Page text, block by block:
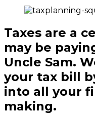
Taxes are a
may be
Uncle Sam.
your tax bill
into all your
making.